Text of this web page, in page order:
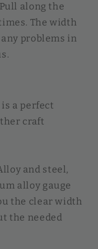
along the
The width
problems in
a perfect
craft
and steel,
alloy gauge
the clear width
the needed